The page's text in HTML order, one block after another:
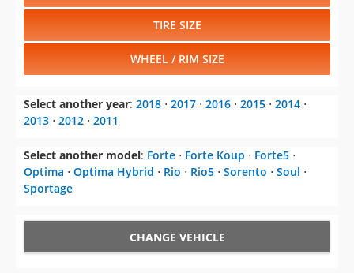
TIRE SIZE
WHEEL / RIM SIZE
Select another year: 2018 ⋅ 2017 ⋅ 2016 ⋅ 2015 ⋅ 2014 ⋅
2013 ⋅ 2012 ⋅ 2011
Select another model: Forte ⋅ Forte Koup ⋅ Forte5 ⋅
Optima ⋅ Optima Hybrid ⋅ Rio ⋅ Rio5 ⋅ Sorento ⋅ Soul ⋅
Sportage
CHANGE VEHICLE